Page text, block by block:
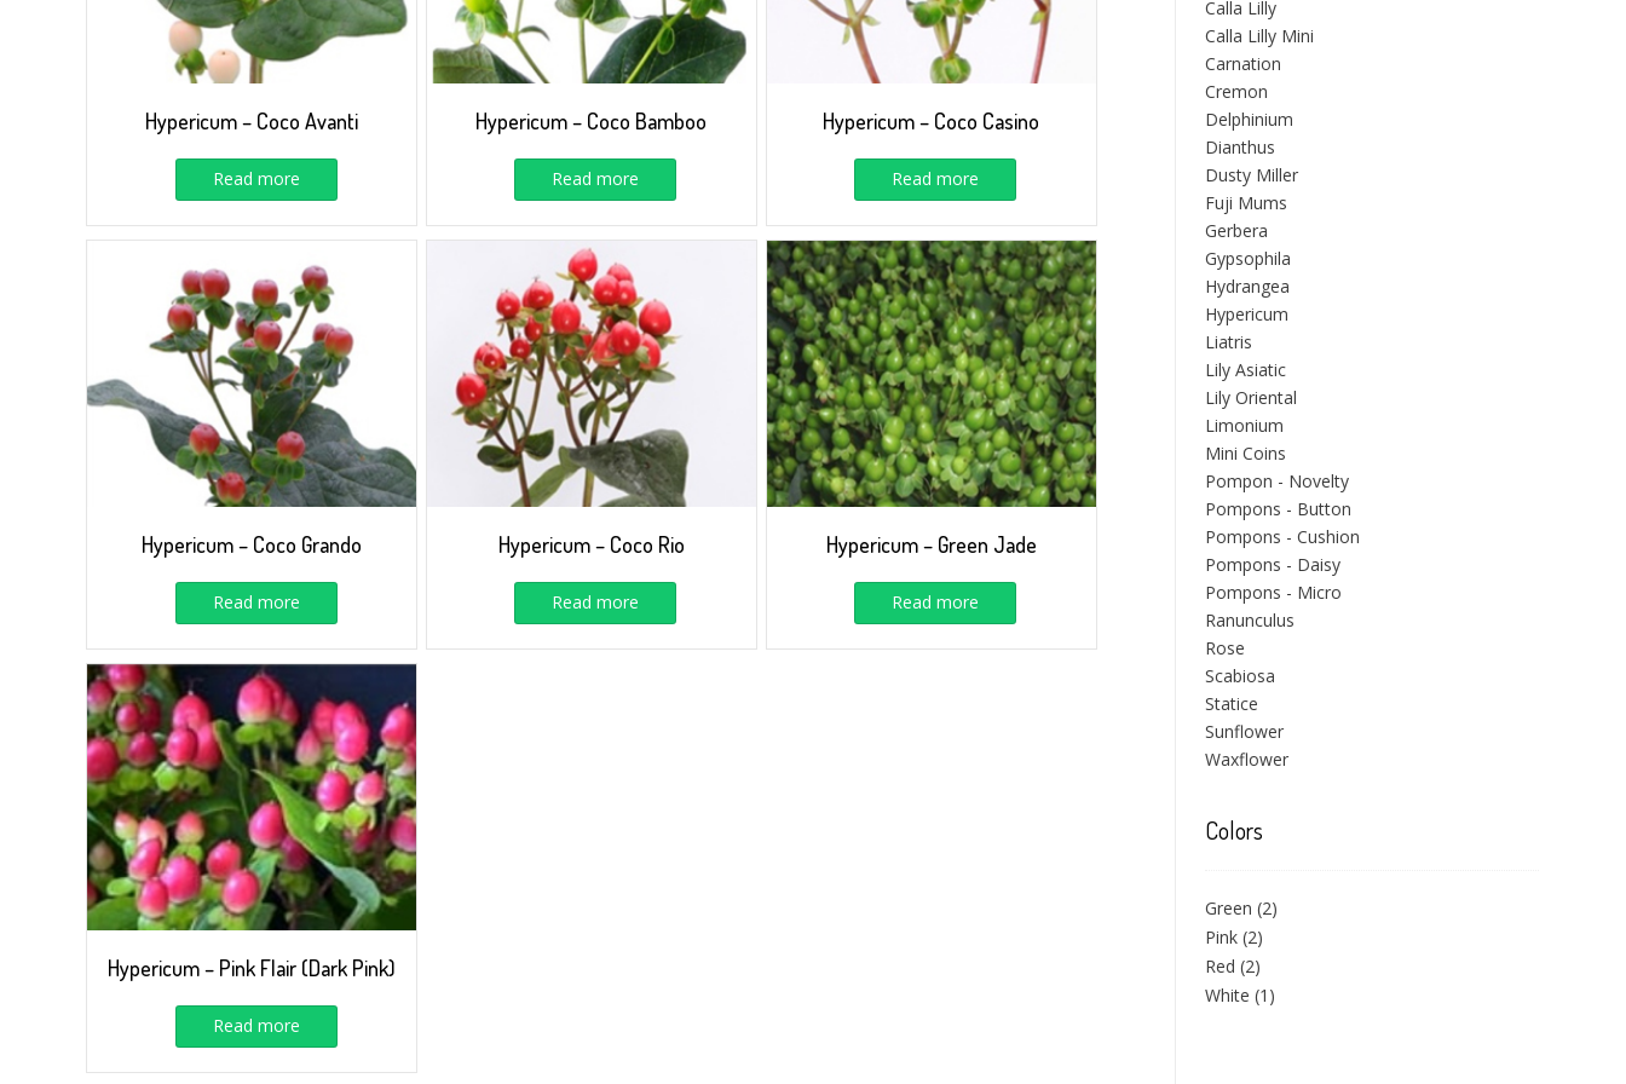
Hypericum – Coco Avanti
Read more
Hypericum – Coco Bamboo
Read more
Hypericum – Coco Casino
Read more
Hypericum – Coco Grando
Read more
Hypericum – Coco Rio
Read more
Hypericum – Green Jade
Read more
Hypericum – Pink Flair (Dark Pink)
Read more
Calla Lilly
Calla Lilly Mini
Carnation
Cremon
Delphinium
Dianthus
Dusty Miller
Fuji Mums
Gerbera
Gypsophila
Hydrangea
Hypericum
Liatris
Lily Asiatic
Lily Oriental
Limonium
Mini Coins
Pompon - Novelty
Pompons - Button
Pompons - Cushion
Pompons - Daisy
Pompons - Micro
Ranunculus
Rose
Scabiosa
Statice
Sunflower
Waxflower
Colors
Green (2)
Pink (2)
Red (2)
White (1)